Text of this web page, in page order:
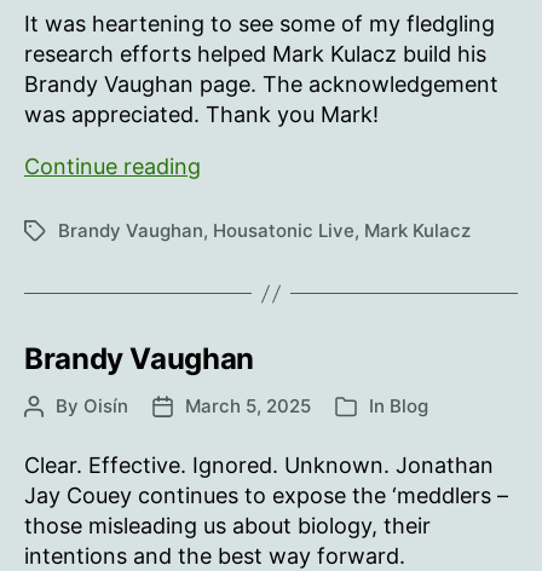
It was heartening to see some of my fledgling
research efforts helped Mark Kulacz build his
Brandy Vaughan page. The acknowledgement
was appreciated. Thank you Mark!
Continue reading
Mark
TagsBrandy Vaughan, Housatonic Live, Mark Kulacz
Brandy Vaughan
PostBy Oisín
PostMarch 5, 2025 Categories
In Blog
Clear. Effective. Ignored. Unknown. Jonathan
Jay Couey continues to expose the ‘meddlers –
those misleading us about biology, their
intentions and the best way forward.